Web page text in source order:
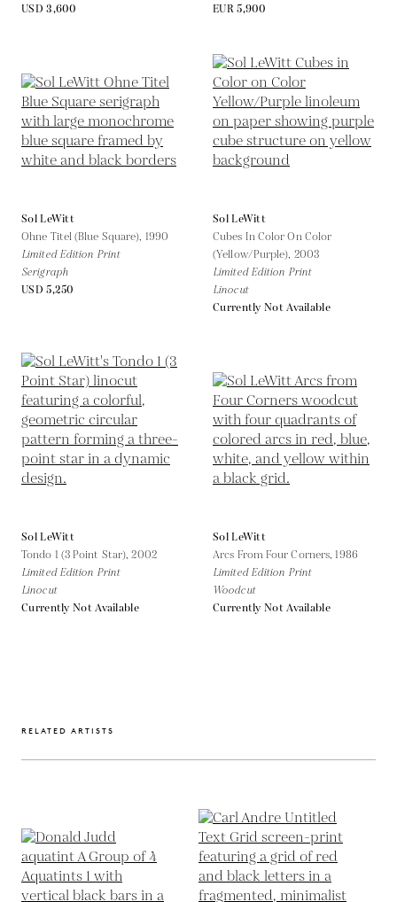
USD 3,600
EUR 5,900
Sol LeWitt
Ohne Titel (Blue Square), 1990
Limited Edition Print
Serigraph
USD 5,250
Sol LeWitt
Cubes In Color On Color
(Yellow/Purple), 2003
Limited Edition Print
Linocut
Currently Not Available
Sol LeWitt
Tondo 1 (3 Point Star),2002
Limited Edition Print
Linocut
Currently Not Available
Sol LeWitt
Arcs From Four Corners,1986
Limited Edition Print
Woodcut
Currently Not Available
RELATED ARTISTS